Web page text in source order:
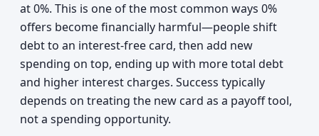
at 0%. This is one of the most common ways 0%
offers become financially harmful—people shift
debt to an interest-free card, then add new
spending on top, ending up with more total debt
and higher interest charges. Success typically
depends on treating the new card as a payoff tool,
not a spending opportunity.